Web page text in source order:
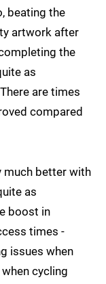
beating the
artwork after
the
as
are times
compared
much better with
as
boost in
times -
issues when
cycling